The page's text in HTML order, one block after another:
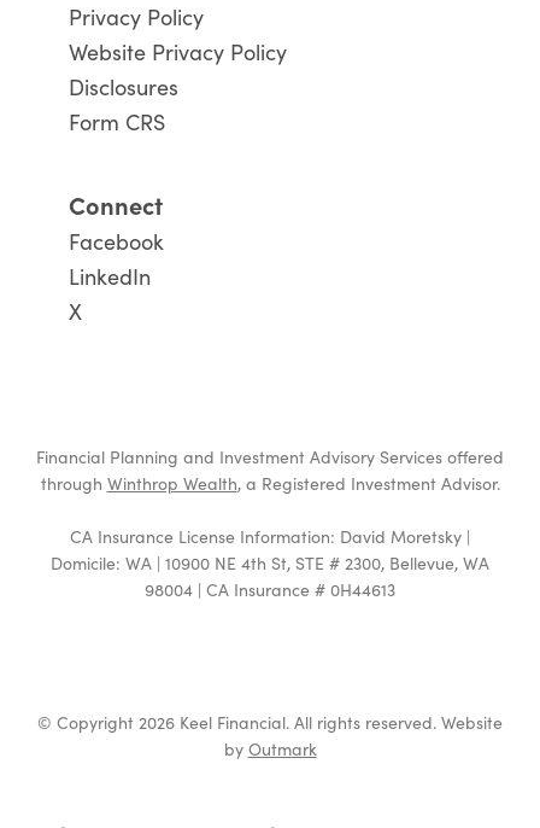
Privacy Policy
Website Privacy Policy
Disclosures
Form CRS
Connect
Facebook
LinkedIn
X
Financial Planning and Investment Advisory Services offered
through Winthrop Wealth, a Registered Investment Advisor.
CA Insurance License Information: David Moretsky |
Domicile: WA | 10900 NE 4th St, STE # 2300, Bellevue, WA
98004 | CA Insurance # 0H44613
© Copyright 2026 Keel Financial. All rights reserved. Website
by Outmark